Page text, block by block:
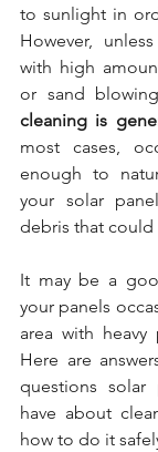
to sunlight in
However,
with high
or sand
cleaning is
most cases,
enough to
your solar
debris that
It may be a
your panels
area with heavy
Here are
questions solar
have about
how to do it